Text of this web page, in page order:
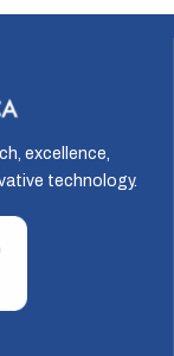
excellence,
technology.